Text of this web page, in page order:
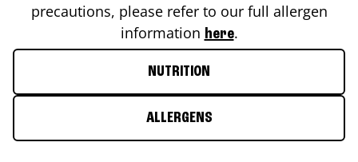
precautions, please refer to our full allergen
information here.
NUTRITION
ALLERGENS